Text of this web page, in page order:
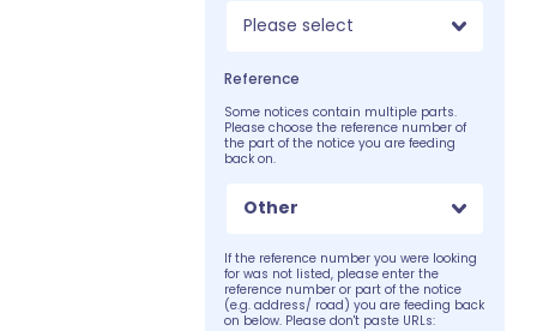
Please select
Reference
Some notices contain multiple parts.
Please choose the reference number of
the part of the notice you are feeding
back on.
Other
If the reference number you were looking
for was not listed, please enter the
reference number or part of the notice
(e.g. address/ road) you are feeding back
on below. Please don't paste URLs: